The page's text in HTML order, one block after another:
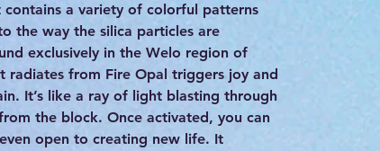
contains a variety of colorful patterns
the way the silica particles are
exclusively in the Welo region of
radiates from Fire Opal triggers joy and
It’s like a ray of light blasting through
the block. Once activated, you can
open to creating new life. It